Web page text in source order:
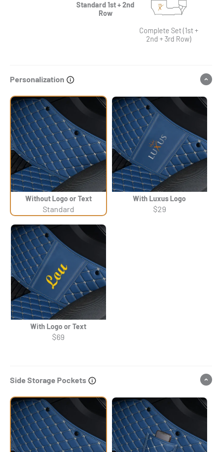
Standard 1st + 2nd
Row
Complete Set (1st +
2nd + 3rd Row)
Personalization
Without Logo or Text
Standard
With Luxus Logo
$29
With Logo or Text
$69
Side Storage Pockets